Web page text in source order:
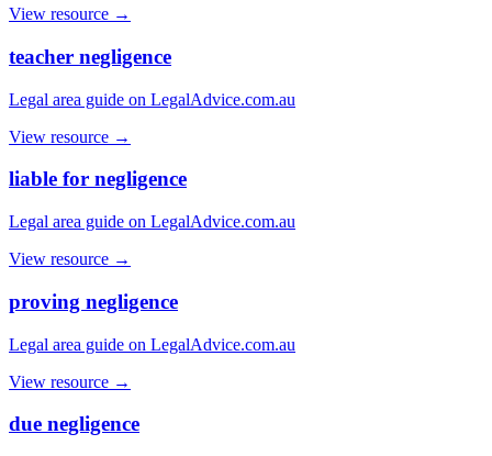
View resource →
teacher negligence
Legal area guide on LegalAdvice.com.au
View resource →
liable for negligence
Legal area guide on LegalAdvice.com.au
View resource →
proving negligence
Legal area guide on LegalAdvice.com.au
View resource →
due negligence